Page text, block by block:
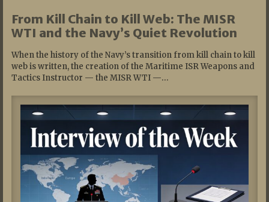
From Kill Chain to Kill Web: The MISR
WTI and the Navy’s Quiet Revolution
When the history of the Navy’s transition from kill chain to kill
web is written, the creation of the Maritime ISR Weapons and
Tactics Instructor — the MISR WTI —…